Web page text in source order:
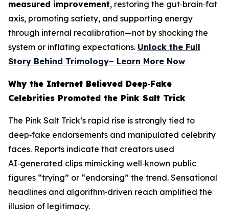
measured improvement, restoring the gut‑brain‑fat
axis, promoting satiety, and supporting energy
through internal recalibration—not by shocking the
system or inflating expectations. Unlock the Full
Story Behind Trimology– Learn More Now
Why the Internet Believed Deep‑Fake
Celebrities Promoted the Pink Salt Trick
The Pink Salt Trick’s rapid rise is strongly tied to
deep‑fake endorsements and manipulated celebrity
faces. Reports indicate that creators used
AI‑generated clips mimicking well‑known public
figures “trying” or “endorsing” the trend. Sensational
headlines and algorithm‑driven reach amplified the
illusion of legitimacy.